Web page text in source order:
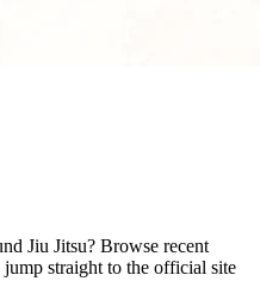
Jiu Jitsu? Browse recent
jump straight to the official site